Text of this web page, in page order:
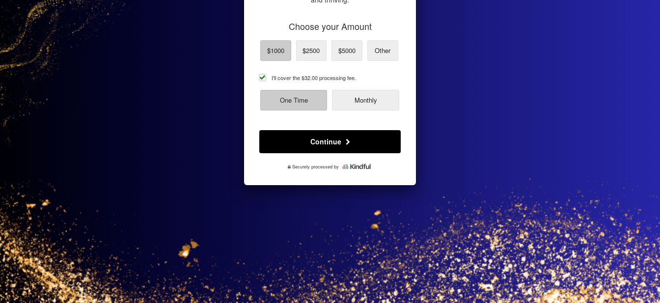
Choose your Amount
$1000 $2500 $5000 Other
cover
processing
fee
I'll cover the$32.00processing fee.
One Time Monthly
Continue
Securely processed by